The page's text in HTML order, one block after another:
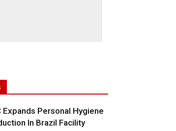
Expands Personal Hygiene
In Brazil Facility